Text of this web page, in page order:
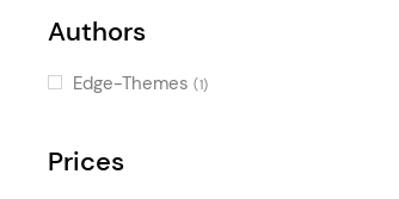
Authors
Edge-Themes (1)
Prices